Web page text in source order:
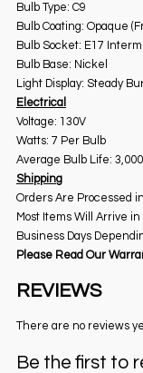
Bulb Type: C9
Bulb Coating: Opaque
Bulb Socket: E17
Bulb Base: Nickel
Light Display: Steady
Electrical
Voltage: 130V
Watts: 7 Per Bulb
Average Bulb Life:
Shipping
Orders Are Processed
Most Items Will Arrive
Business Days
Please Read Our
REVIEWS
There are no reviews
Be the first to